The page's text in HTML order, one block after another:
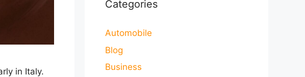
in Italy.
Categories
Automobile
Blog
Business